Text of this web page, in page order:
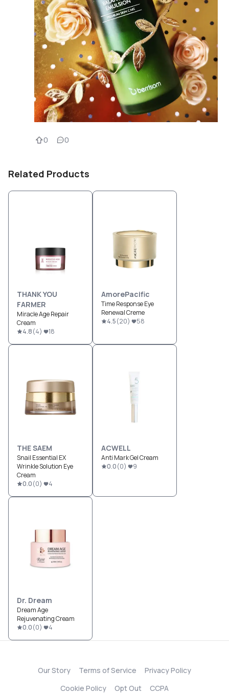
0 0
Related Products
THANK YOU
FARMER
Miracle Age Repair
Cream
4.8(4) 18
AmorePacific
Time Response Eye
Renewal Creme
4.5(20) 58
THE SAEM
Snail Essential EX
Wrinkle Solution Eye
Cream
0.0(0) 4
ACWELL
Anti Mark Gel Cream
0.0(0) 9
Dr. Dream
Dream Age
Rejuvenating Cream
0.0(0) 4
Our Story Terms of Service
Privacy Policy
Cookie Policy
Opt Out CCPA